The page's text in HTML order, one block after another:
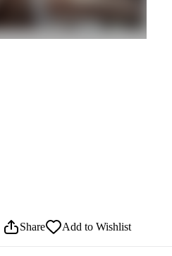
Share Add to Wishlist